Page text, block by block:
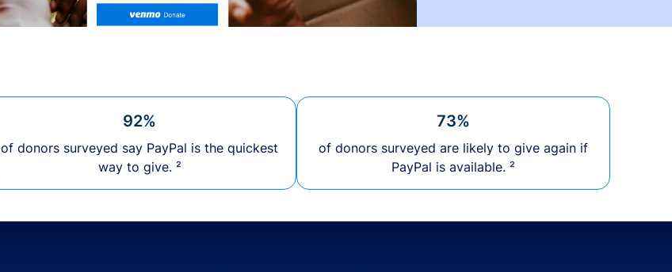
92%
of donors surveyed say PayPal is the quickest
way to give. ²
73%
of donors surveyed are likely to give again if
PayPal is available. ²